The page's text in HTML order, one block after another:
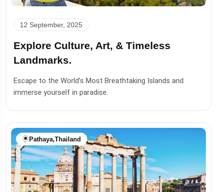
12 September, 2025
Explore Culture, Art, & Timeless
Landmarks.
Escape to the World’s Most Breathtaking Islands and
immerse yourself in paradise.
Pathaya,Thailand